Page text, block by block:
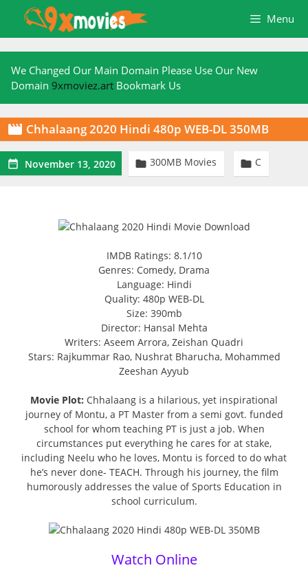
content
Menu
We Changed Our Main Domain Please Use Our New
Domain 9xmoviez.art Bookmark Us
 Chhalaang 2020 Hindi 480p WEB-DL 350MB
 November 13, 2020  300MB Movies  C
IMDB Ratings: 8.1/10
Genres: Comedy, Drama
Language: Hindi
Quality: 480p WEB-DL
Size: 390mb
Director: Hansal Mehta
Writers: Aseem Arrora, Zeishan Quadri
Stars: Rajkummar Rao, Nushrat Bharucha, Mohammed
Zeeshan Ayyub
Movie Plot: Chhalaang is a hilarious, yet inspirational
journey of Montu, a PT Master from a semi govt. funded
school for whom teaching PT is just a job. When
circumstances put everything he cares for at stake,
including Neelu who he loves, Montu is forced to do what
he’s never done- TEACH. Through his journey, the film
humorously addresses the value of Sports Education in
school curriculum.
Watch Online